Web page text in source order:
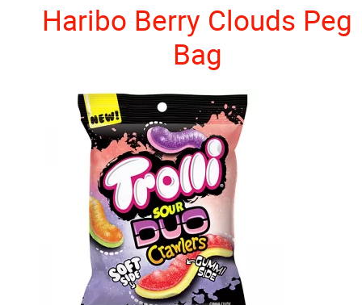
Haribo Berry Clouds Peg
Bag